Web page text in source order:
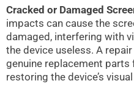
Cracked or Damaged
impacts can cause the
damaged, interfering with
the device useless. A
genuine replacement parts
restoring the device’s